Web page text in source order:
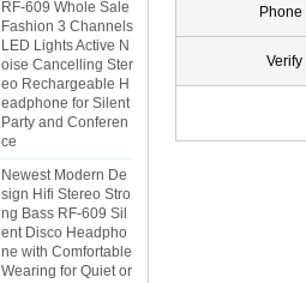
Fashion 3 Channels
LED Lights Active N
oise Cancelling Ster
eo Rechargeable H
eadphone for Silent
Party and Conferen
ce
Newest Modern De
sign Hifi Stereo Stro
ng Bass RF-609 Sil
ent Disco Headpho
ne with Comfortable
Wearing for Quiet or
Multilingual Confere
Phone
Verify